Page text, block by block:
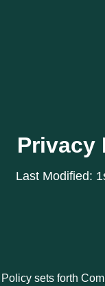
Privacy
Last Modified:
sets forth